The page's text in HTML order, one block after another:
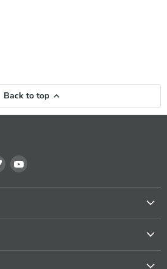
Back to top
Find
us
on
Find
on